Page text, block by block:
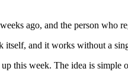
ago, and the person who
itself, and it works without a
this week. The idea is simple